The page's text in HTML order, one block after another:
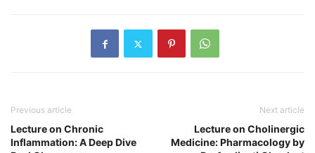
Previous article
Lecture on Chronic
Inflammation: A Deep Dive
Next article
Lecture on Cholinergic
Medicine: Pharmacology by